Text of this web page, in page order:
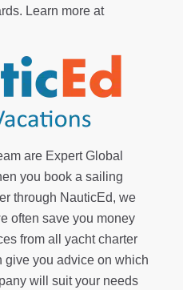
Learn more at
are Expert Global
you book a sailing
through NauticEd, we
often save you money
from all yacht charter
give you advice on which
will suit your needs